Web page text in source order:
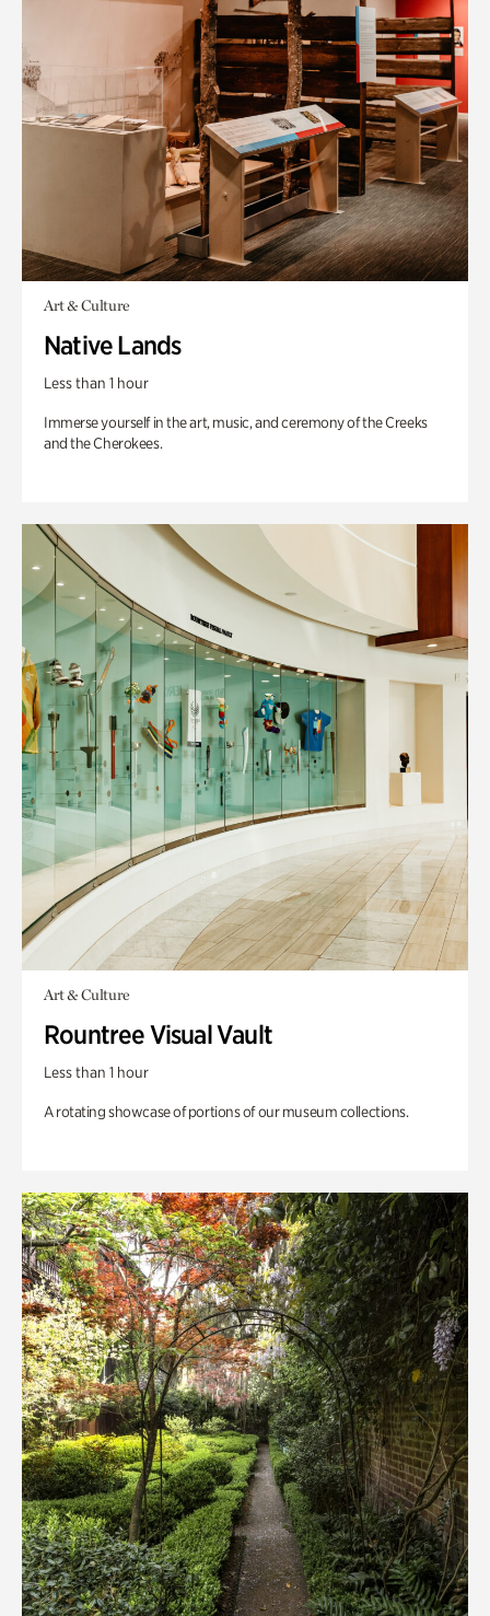
Art & Culture
Native Lands
Less than 1 hour
Immerse yourself in the art, music, and ceremony of the Creeks
and the Cherokees.
Art & Culture
Rountree Visual Vault
Less than 1 hour
A rotating showcase of portions of our museum collections.